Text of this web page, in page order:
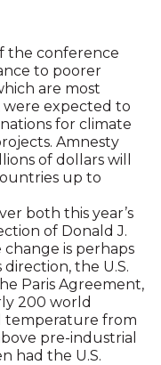
the conference
to poorer
are most
were expected to
for climate
Amnesty
of dollars will
up to
both this year’s
of Donald J.
is perhaps
the U.S.
Paris Agreement,
200 world
temperature from
pre-industrial
had the U.S.